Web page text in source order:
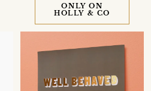
ONLY ON
HOLLY & CO